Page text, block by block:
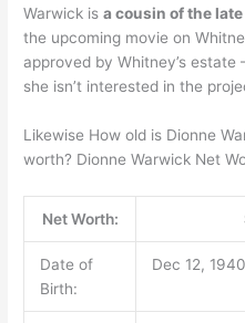
Warwick isa cousin of the
the upcoming movie on
approved by Whitney’s
she isn’t interested in the
Likewise How old is Dionne
worth? Dionne Warwick Net
Net Worth:
Date of
Birth:
Dec 12,